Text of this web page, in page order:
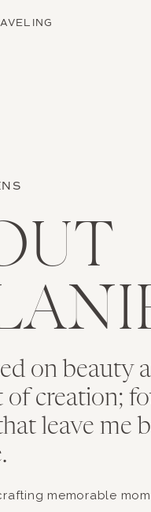
on beauty
of creation;
leave me
memorable